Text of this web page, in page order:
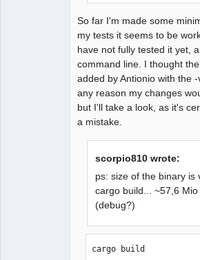
So far I'm made some
my tests it seems to be
have not fully tested it yet,
command line. I thought
added by Antionio with the
any reason my changes
but I'll take a look, as it's
a mistake.
scorpio810 wrote:
ps: size of the binary is
cargo build... ~57,6
(debug?)
cargo build